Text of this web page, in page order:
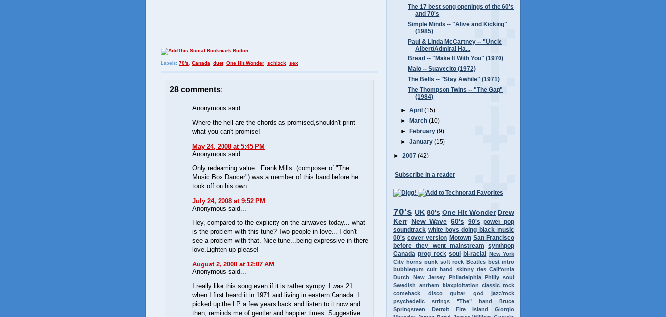
Labels: 70's, Canada, duet, One Hit Wonder, schlock, sex
28 comments:
Anonymous said...
Where the hell are the chords as promised,shouldn't print
what you can't promise!
May 24, 2008 at 5:45 PM
Anonymous said...
Only redeaming value...Frank Mills..(composer of "The
Music Box Dancer") was a member of this band before he
took off on his own...
July 24, 2008 at 9:52 PM
Anonymous said...
Hey, compared to the explicity on the airwaves today... what
is the problem with this tune? Two people in love... I don't
see a problem with that. Nice tune...being expressive in there
love.Lighten up please!
August 2, 2008 at 12:07 AM
Anonymous said...
I really like this song even if it is rather syrupy. I was 21
when I first heard it in 1971 and living in eastern Canada. I
picked up the LP a few years back and listen to it now and
then, reminds me of gentler and happier times. Suggestive
The 17 best song openings of the 60's
and 70's
Simple Minds -- "Alive and Kicking"
(1985)
Paul & Linda McCartney -- "Uncle
Albert/Admiral Ha...
Bread -- "Make It With You" (1970)
Malo -- Suavecito (1972)
The Bells -- "Stay Awhile" (1971)
The Thompson Twins -- "The Gap"
(1984)
►April(15)
►March(10)
►February(9)
►January(15)
► 2007 (42)
Subscribe in a reader
70's UK 80's One Hit Wonder Drew
Kerr New Wave 60's 90's power pop
soundtrack white boys doing black music
00's cover version Motown San Francisco
before they went mainstream
synthpop
Canada prog rock soul bi-racial New York
City horns punk soft rock Beatles best intro
bubblegum
cult band skinny ties California
Dutch
New Jersey Philadelphia
Philly soul
Swedish
anthem blaxploitation
classic rock
comeback
disco guitar god
jazz/rock
psychedelic
strings "The" band
Bruce
Springsteen
Detroit Fire Island
Giorgio